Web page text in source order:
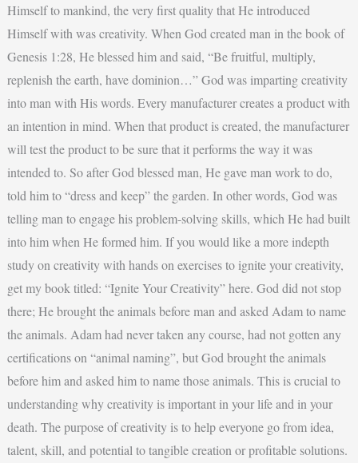
Himself to mankind, the very first quality that He introduced
Himself with was creativity. When God created man in the book of
Genesis 1:28, He blessed him and said, “Be fruitful, multiply,
replenish the earth, have dominion…” God was imparting creativity
into man with His words. Every manufacturer creates a product with
an intention in mind. When that product is created, the manufacturer
will test the product to be sure that it performs the way it was
intended to. So after God blessed man, He gave man work to do,
told him to “dress and keep” the garden. In other words, God was
telling man to engage his problem-solving skills, which He had built
into him when He formed him. If you would like a more indepth
study on creativity with hands on exercises to ignite your creativity,
get my book titled: “Ignite Your Creativity” here. God did not stop
there; He brought the animals before man and asked Adam to name
the animals. Adam had never taken any course, had not gotten any
certifications on “animal naming”, but God brought the animals
before him and asked him to name those animals. This is crucial to
understanding why creativity is important in your life and in your
death. The purpose of creativity is to help everyone go from idea,
talent, skill, and potential to tangible creation or profitable solutions.